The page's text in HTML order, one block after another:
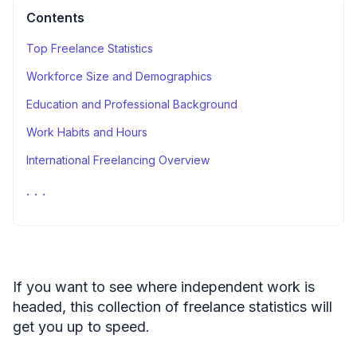
Contents
Top Freelance Statistics
Workforce Size and Demographics
Education and Professional Background
Work Habits and Hours
International Freelancing Overview
If you want to see where independent work is
headed, this collection of freelance statistics will
get you up to speed.